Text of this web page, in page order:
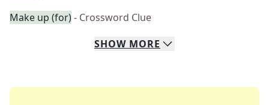
Make up (for)- Crossword Clue
SHOW MORE